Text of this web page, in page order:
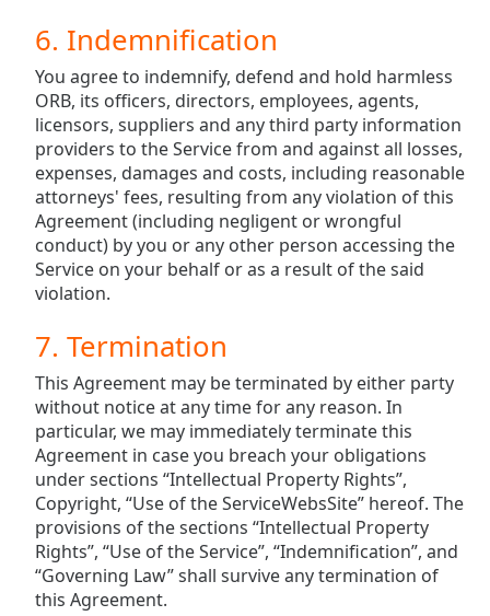
6. Indemnification
You agree to indemnify, defend and hold harmless
ORB, its officers, directors, employees, agents,
licensors, suppliers and any third party information
providers to the Service from and against all losses,
expenses, damages and costs, including reasonable
attorneys' fees, resulting from any violation of this
Agreement (including negligent or wrongful
conduct) by you or any other person accessing the
Service on your behalf or as a result of the said
violation.
7. Termination
This Agreement may be terminated by either party
without notice at any time for any reason. In
particular, we may immediately terminate this
Agreement in case you breach your obligations
under sections “Intellectual Property Rights”,
Copyright, “Use of the ServiceWebsSite” hereof. The
provisions of the sections “Intellectual Property
Rights”, “Use of the Service”, “Indemnification”, and
“Governing Law” shall survive any termination of
this Agreement.